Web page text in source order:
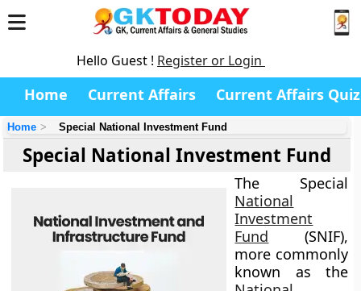
Hello Guest ! Register or Login
Home Current Affairs Current Affairs Quiz
Home Special National Investment Fund
Special National Investment Fund
The Special
National
Investment
Fund (SNIF),
more commonly
known as the